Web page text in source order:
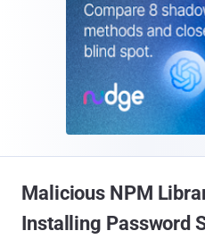
Malicious NPM
Installing Password